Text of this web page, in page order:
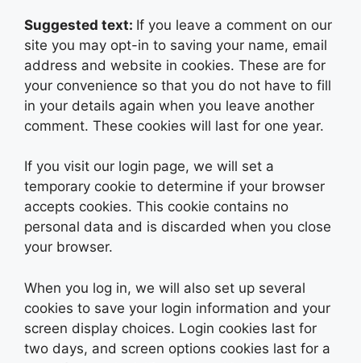
Suggested text: If you leave a comment on our
site you may opt-in to saving your name, email
address and website in cookies. These are for
your convenience so that you do not have to fill
in your details again when you leave another
comment. These cookies will last for one year.
If you visit our login page, we will set a
temporary cookie to determine if your browser
accepts cookies. This cookie contains no
personal data and is discarded when you close
your browser.
When you log in, we will also set up several
cookies to save your login information and your
screen display choices. Login cookies last for
two days, and screen options cookies last for a